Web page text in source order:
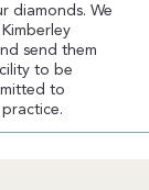
diamonds. We
send them
to be
to